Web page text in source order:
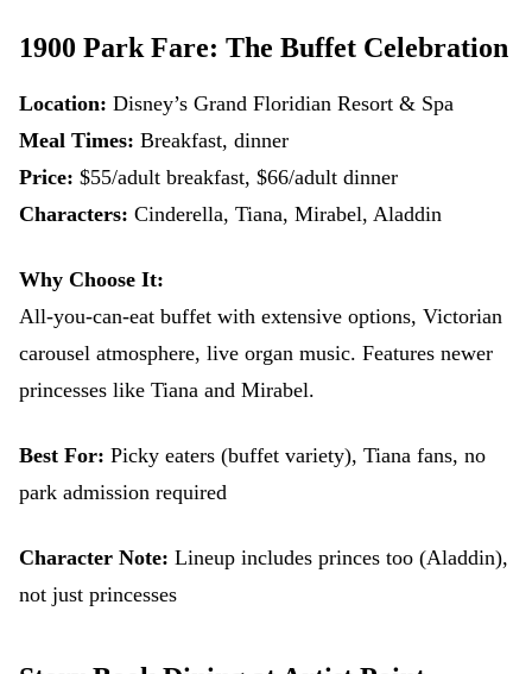
1900 Park Fare: The Buffet Celebration
Location: Disney’s Grand Floridian Resort & Spa
Meal Times: Breakfast, dinner
Price: $55/adult breakfast, $66/adult dinner
Characters: Cinderella, Tiana, Mirabel, Aladdin
Why Choose It:
All-you-can-eat buffet with extensive options, Victorian
carousel atmosphere, live organ music. Features newer
princesses like Tiana and Mirabel.
Best For: Picky eaters (buffet variety), Tiana fans, no
park admission required
Character Note: Lineup includes princes too (Aladdin),
not just princesses